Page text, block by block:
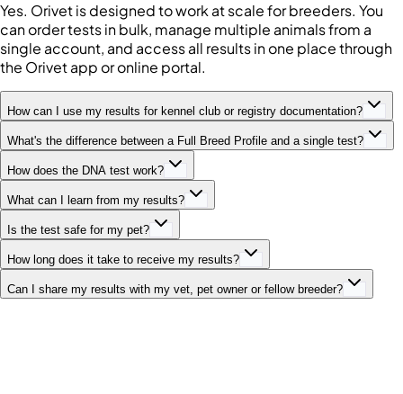
Yes. Orivet is designed to work at scale for breeders. You
can order tests in bulk, manage multiple animals from a
single account, and access all results in one place through
the Orivet app or online portal.
How can I use my results for kennel club or registry documentation?
What's the difference between a Full Breed Profile and a single test?
How does the DNA test work?
What can I learn from my results?
Is the test safe for my pet?
How long does it take to receive my results?
Can I share my results with my vet, pet owner or fellow breeder?